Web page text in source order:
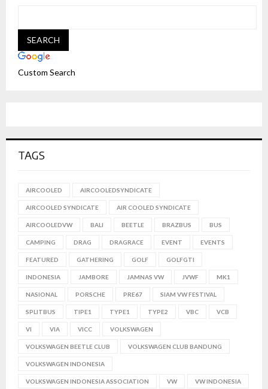
Custom Search
TAGS
AIRCOOLED AIRCOOLEDSYNDICATE
AIRCOOLED SYNDICATE AIR COOLED SYNDICATE
AIRCOOLEDVW BALI BEETLE BRAZBUS BUS
CAMPING DRAG DRAGRACE EVENT EVENTS
FEATURED GATHERING GOLF GOLFGTI
INDONESIA JAMBORE JAMNAS VW JVWF MK1
NASIONAL PORSCHE PRE67 SIAM VW FESTIVAL
SPLITBUS TIPE1 TYPE1 TYPE2 VBC VCB
VI VIA VICC VOLKSWAGEN
VOLKSWAGEN BEETLE CLUB VOLKSWAGEN CLUB BANDUNG
VOLKSWAGEN INDONESIA
VOLKSWAGEN INDONESIA ASSOCIATION VW VW INDONESIA